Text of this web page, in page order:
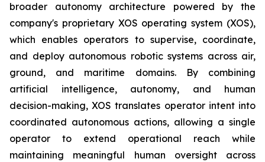
broader autonomy architecture powered by the
company's proprietary XOS operating system (XOS),
which enables operators to supervise, coordinate,
and deploy autonomous robotic systems across air,
ground, and maritime domains. By combining
artificial intelligence, autonomy, and human
decision-making, XOS translates operator intent into
coordinated autonomous actions, allowing a single
operator to extend operational reach while
maintaining meaningful human oversight across